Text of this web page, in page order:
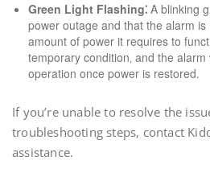
Green Light Flashing⁚ A blinking
power outage and that the alarm
amount of power it requires to
temporary condition‚ and the
operation once power is restored.
If you’re unable to resolve the
troubleshooting steps‚ contact
assistance.